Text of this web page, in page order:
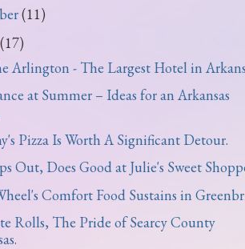
(11)
(17)
Arlington - The Largest Hotel in
at Summer – Ideas for an Arkansas
Pizza Is Worth A Significant Detour.
Out, Does Good at Julie's Sweet
Comfort Food Sustains in
Rolls, The Pride of Searcy County